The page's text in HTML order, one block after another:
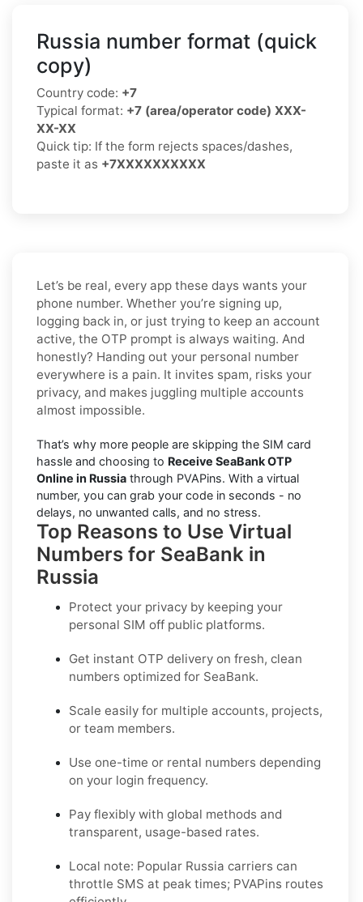
Russia number format (quick
copy)
Country code: +7
Typical format: +7 (area/operator code) XXX-
XX-XX
Quick tip: If the form rejects spaces/dashes,
paste it as +7XXXXXXXXXX
Let’s be real, every app these days wants your
phone number. Whether you’re signing up,
logging back in, or just trying to keep an account
active, the OTP prompt is always waiting. And
honestly? Handing out your personal number
everywhere is a pain. It invites spam, risks your
privacy, and makes juggling multiple accounts
almost impossible.
That’s why more people are skipping the SIM card
hassle and choosing to Receive SeaBank OTP
Online in Russia through PVAPins. With a virtual
number, you can grab your code in seconds - no
delays, no unwanted calls, and no stress.
Top Reasons to Use Virtual
Numbers for SeaBank in
Russia
Protect your privacy by keeping your
personal SIM off public platforms.
Get instant OTP delivery on fresh, clean
numbers optimized for SeaBank.
Scale easily for multiple accounts, projects,
or team members.
Use one-time or rental numbers depending
on your login frequency.
Pay flexibly with global methods and
transparent, usage-based rates.
Local note: Popular Russia carriers can
throttle SMS at peak times; PVAPins routes